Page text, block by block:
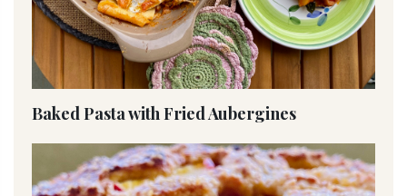
Baked Pasta with Fried Aubergines